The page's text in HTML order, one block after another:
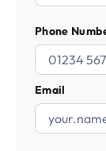
Phone
Email